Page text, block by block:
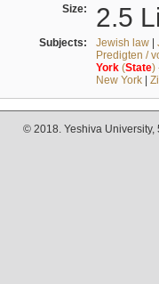
Size: 2.5
Subjects: Jewish law|
Predigten /
York(State)
New York|
© 2018. Yeshiva University,